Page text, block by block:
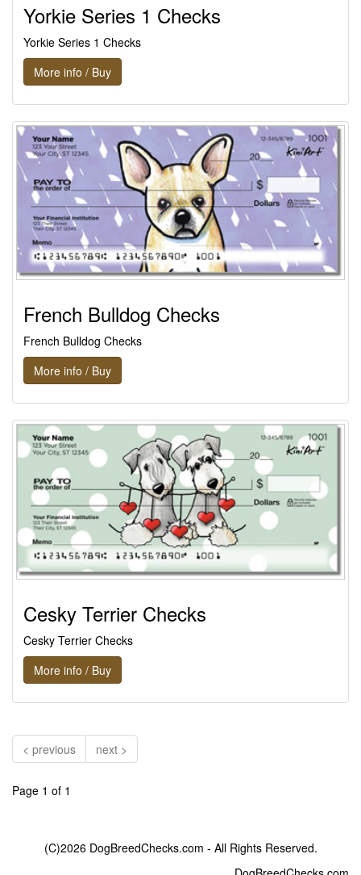
Yorkie Series 1 Checks
Yorkie Series 1 Checks
More info / Buy
French Bulldog Checks
French Bulldog Checks
More info / Buy
Cesky Terrier Checks
Cesky Terrier Checks
More info / Buy
< previous next >
Page 1 of 1
(C)2026 DogBreedChecks.com - All Rights Reserved.